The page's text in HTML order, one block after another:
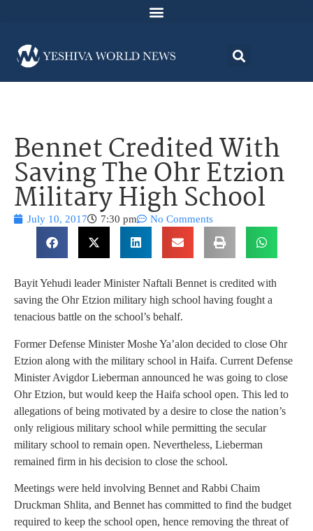
Bennet Credited With
Saving The Ohr Etzion
Military High School
July 10, 2017 7:30 pm No Comments
Bayit Yehudi leader Minister Naftali Bennet is credited with
saving the Ohr Etzion military high school having fought a
tenacious battle on the school’s behalf.
Former Defense Minister Moshe Ya’alon decided to close Ohr
Etzion along with the military school in Haifa. Current Defense
Minister Avigdor Lieberman announced he was going to close
Ohr Etzion, but would keep the Haifa school open. This led to
allegations of being motivated by a desire to close the nation’s
only religious military school while permitting the secular
military school to remain open. Nevertheless, Lieberman
remained firm in his decision to close the school.
Meetings were held involving Bennet and Rabbi Chaim
Druckman Shlita, and Bennet has committed to find the budget
required to keep the school open, hence removing the threat of